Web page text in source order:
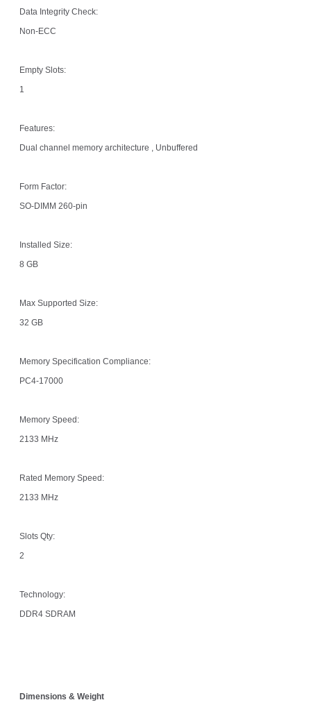
Data Integrity Check:
Non-ECC
Empty Slots:
1
Features:
Dual channel memory architecture , Unbuffered
Form Factor:
SO-DIMM 260-pin
Installed Size:
8 GB
Max Supported Size:
32 GB
Memory Specification Compliance:
PC4-17000
Memory Speed:
2133 MHz
Rated Memory Speed:
2133 MHz
Slots Qty:
2
Technology:
DDR4 SDRAM
Dimensions & Weight